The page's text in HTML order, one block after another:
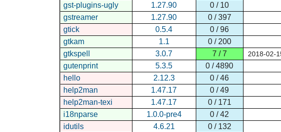
gst-plugins-ugly
1.27.90
0 / 10
gstreamer
1.27.90
0 / 397
gtick
0.5.4
0 / 96
gtkam
1.1
0 / 200
gtkspell
3.0.7 7 / 7 2018-02-
gutenprint 5.3.5
0 / 4890
hello
2.12.3
0 / 46
help2man
1.47.17
0 / 49
help2man-texi
1.47.17
0 / 171
i18nparse
1.0.0-pre4
0 / 42
idutils
4.6.21
0 / 132